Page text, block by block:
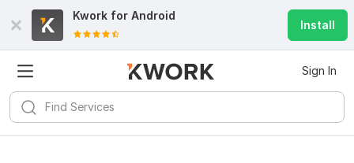
Kwork for Android
Install
Sign In